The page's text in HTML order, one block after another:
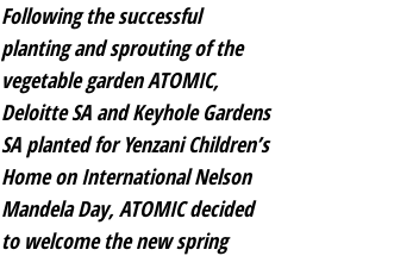
Following the successful
planting and sprouting of the
vegetable garden ATOMIC,
Deloitte SA and Keyhole Gardens
SA planted for Yenzani Children’s
Home on International Nelson
Mandela Day, ATOMIC decided
to welcome the new spring